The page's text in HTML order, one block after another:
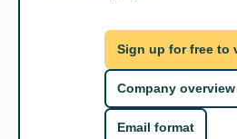
Sign up for free to
Company overview
Email format